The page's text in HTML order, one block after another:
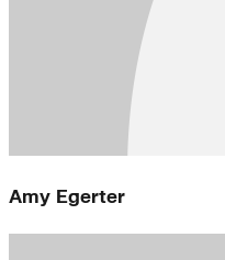
Amy Egerter